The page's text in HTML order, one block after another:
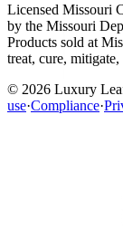
Licensed Missouri
by the Missouri
Products sold at
treat, cure,
© 2026 Luxury
use·Compliance·